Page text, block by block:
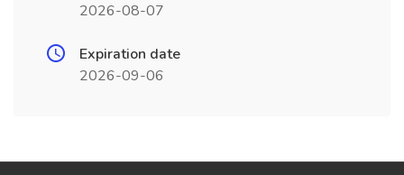
2026-08-07
Expiration date
2026-09-06